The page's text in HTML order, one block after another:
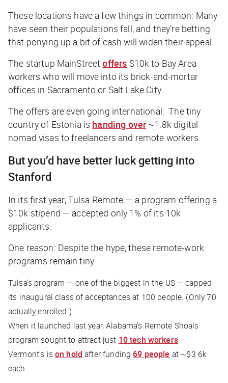
These locations have a few things in common: Many
have seen their populations fall, and they’re betting
that ponying up a bit of cash will widen their appeal.
The startup MainStreetoffers $10k to Bay Area
workers who will move into its brick-and-mortar
offices in Sacramento or Salt Lake City.
The offers are even going international: The tiny
country of Estonia is handing over ~1.8k digital
nomad visas to freelancers and remote workers.
But you’d have better luck getting into
Stanford
In its first year, Tulsa Remote — a program offering a
$10k stipend — accepted only 1% of its 10k
applicants.
One reason: Despite the hype, these remote-work
programs remain tiny.
Tulsa’s program — one of the biggest in the US — capped
its inaugural class of acceptances at 100 people. (Only 70
actually enrolled.)
When it launched last year, Alabama’s Remote Shoals
program sought to attract just 10 tech workers.
Vermont’s is on hold after funding 69 people at ~$3.6k
each.